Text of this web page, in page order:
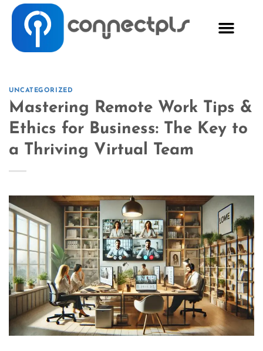
UNCATEGORIZED
Mastering Remote Work Tips &
Ethics for Business: The Key to
a Thriving Virtual Team